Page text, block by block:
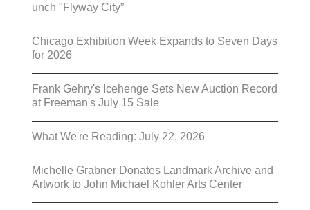
unch "Flyway City”
Chicago Exhibition Week Expands to Seven Days
for 2026
Frank Gehry's Icehenge Sets New Auction Record
at Freeman's July 15 Sale
What We're Reading: July 22, 2026
Michelle Grabner Donates Landmark Archive and
Artwork to John Michael Kohler Arts Center